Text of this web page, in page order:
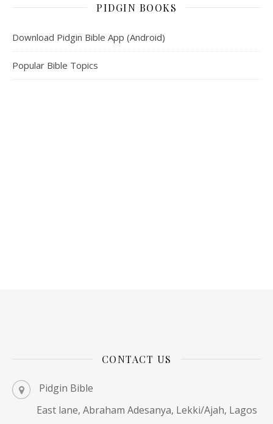
PIDGIN BOOKS
Download Pidgin Bible App (Android)
Popular Bible Topics
CONTACT US
Pidgin Bible
East lane, Abraham Adesanya, Lekki/Ajah, Lagos